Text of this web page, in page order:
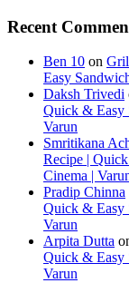
Recent
Ben 10 on
Easy
Daksh Trivedi
Quick & Easy
Varun
Smritikana
Recipe |
Cinema |
Pradip Chinna
Quick & Easy
Varun
Arpita Dutta
Quick & Easy
Varun